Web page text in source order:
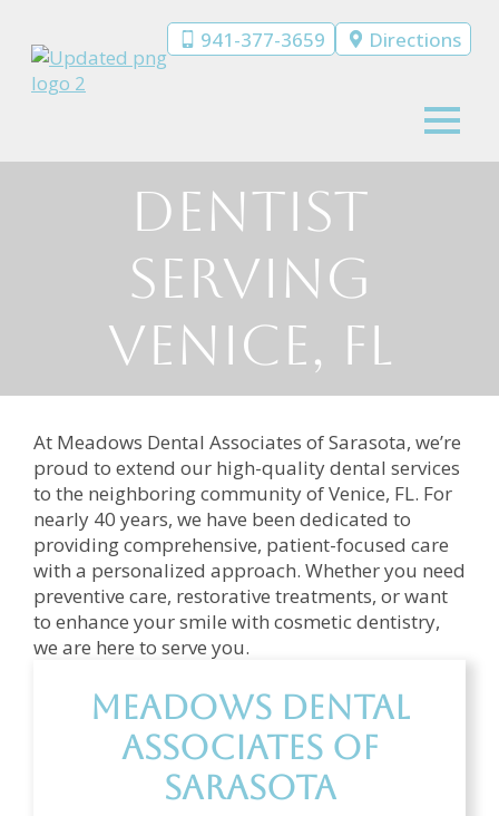
941-377-3659 Directions
Dentist
Serving
Venice, FL
At Meadows Dental Associates of Sarasota, we’re
proud to extend our high-quality dental services
to the neighboring community of Venice, FL. For
nearly 40 years, we have been dedicated to
providing comprehensive, patient-focused care
with a personalized approach. Whether you need
preventive care, restorative treatments, or want
to enhance your smile with cosmetic dentistry,
we are here to serve you.
Meadows Dental
Associates of
Sarasota